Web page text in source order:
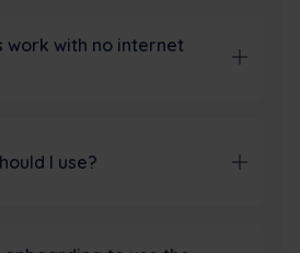
work with no internet
I use?